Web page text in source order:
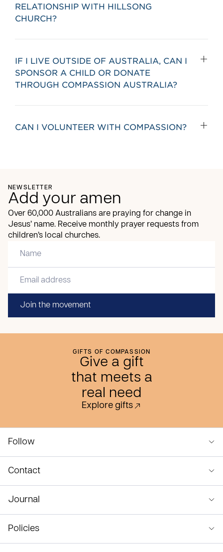
RELATIONSHIP WITH HILLSONG
CHURCH?
IF I LIVE OUTSIDE OF AUSTRALIA, CAN I
SPONSOR A CHILD OR DONATE
THROUGH COMPASSION AUSTRALIA?
CAN I VOLUNTEER WITH COMPASSION?